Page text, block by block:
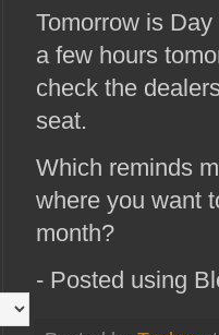
Tomorrow is
a few hours
check the
seat.
Which reminds
where you want
month?
- Posted using